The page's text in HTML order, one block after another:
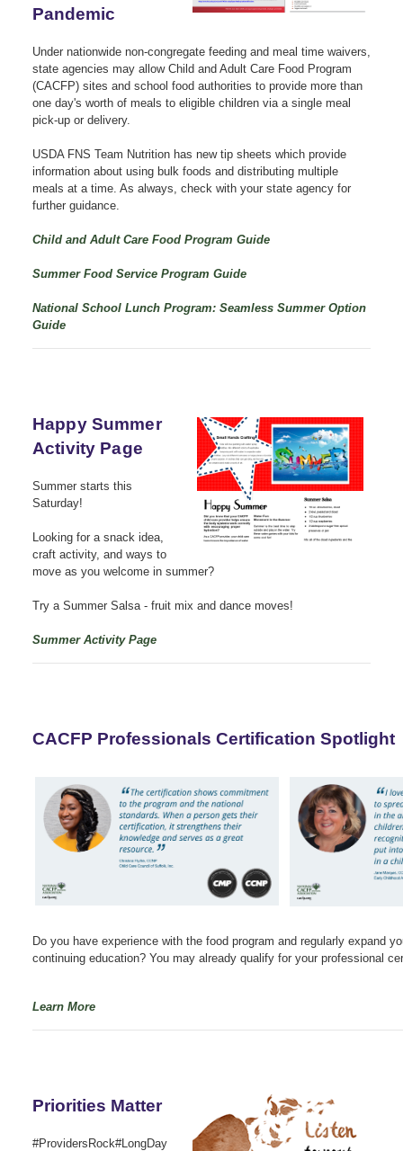
Pandemic
Under nationwide non-congregate feeding and meal time waivers,
state agencies may allow Child and Adult Care Food Program
(CACFP) sites and school food authorities to provide more than
one day's worth of meals to eligible children via a single meal
pick-up or delivery.
USDA FNS Team Nutrition has new tip sheets which provide
information about using bulk foods and distributing multiple
meals at a time. As always, check with your state agency for
further guidance.
Child and Adult Care Food Program Guide
Summer Food Service Program Guide
National School Lunch Program: Seamless Summer Option
Guide
Happy Summer
Activity Page
Summer starts this
Saturday!
Looking for a snack idea,
craft activity, and ways to
move as you welcome in summer?
Try a Summer Salsa - fruit mix and dance moves!
Summer Activity Page
CACFP Professionals Certification Spotlight
Do you have experience with the food program and regularly expand
continuing education? You may already qualify for your professional
Learn More
Priorities Matter
#ProvidersRock#LongDay